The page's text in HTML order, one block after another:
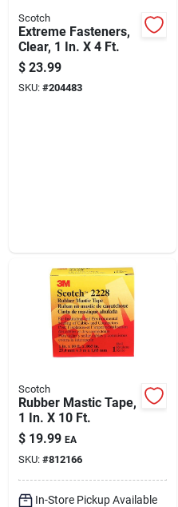
Scotch
Extreme Fasteners,
Clear, 1 In. X 4 Ft.
$ 23.99
SKU: #204483
Scotch
Rubber Mastic Tape,
1 In. X 10 Ft.
$ 19.99 EA
SKU: #812166
In-Store Pickup Available